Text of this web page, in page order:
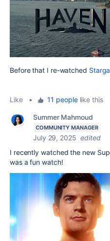
Before that I re-watched
Like • 11 peoplelike this
Summer Mahmoud
COMMUNITY MANAGER
July 29, 2025 edited
I recently watched the new
was a fun watch!